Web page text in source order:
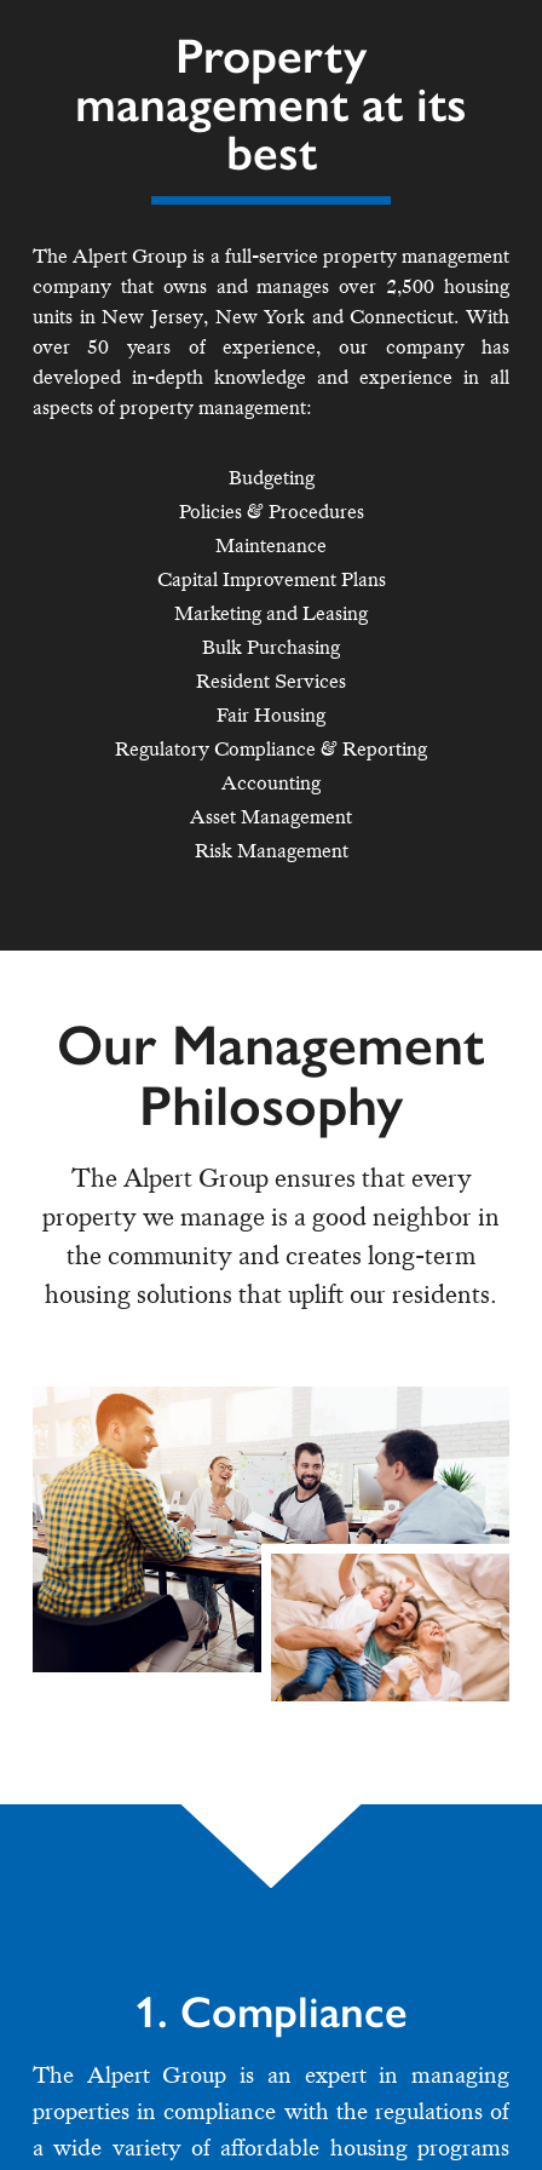
Property
management at its
best
The Alpert Group is a full-service property management
company that owns and manages over 2,500 housing
units in New Jersey, New York and Connecticut. With
over 50 years of experience, our company has
developed in-depth knowledge and experience in all
aspects of property management:
Budgeting
Policies & Procedures
Maintenance
Capital Improvement Plans
Marketing and Leasing
Bulk Purchasing
Resident Services
Fair Housing
Regulatory Compliance & Reporting
Accounting
Asset Management
Risk Management
Our Management
Philosophy
The Alpert Group ensures that every
property we manage is a good neighbor in
the community and creates long-term
housing solutions that uplift our residents.
1. Compliance
The Alpert Group is an expert in managing
properties in compliance with the regulations of
a wide variety of affordable housing programs